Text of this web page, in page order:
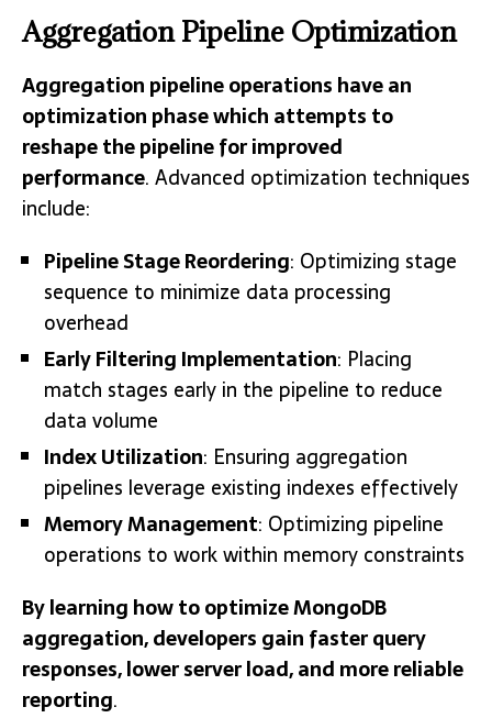
Aggregation Pipeline Optimization
Aggregation pipeline operations have an
optimization phase which attempts to
reshape the pipeline for improved
performance. Advanced optimization techniques
include:
Pipeline Stage Reordering: Optimizing stage
sequence to minimize data processing
overhead
Early Filtering Implementation: Placing
match stages early in the pipeline to reduce
data volume
Index Utilization: Ensuring aggregation
pipelines leverage existing indexes effectively
Memory Management: Optimizing pipeline
operations to work within memory constraints
By learning how to optimize MongoDB
aggregation, developers gain faster query
responses, lower server load, and more reliable
reporting.